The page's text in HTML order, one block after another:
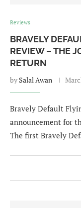
Reviews
BRAVELY
REVIEW – THE
RETURN
by Salal Awan
Bravely Default
announcement for
The first Bravely